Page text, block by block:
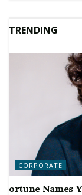
TRENDING
CORPORATE
ortune Names